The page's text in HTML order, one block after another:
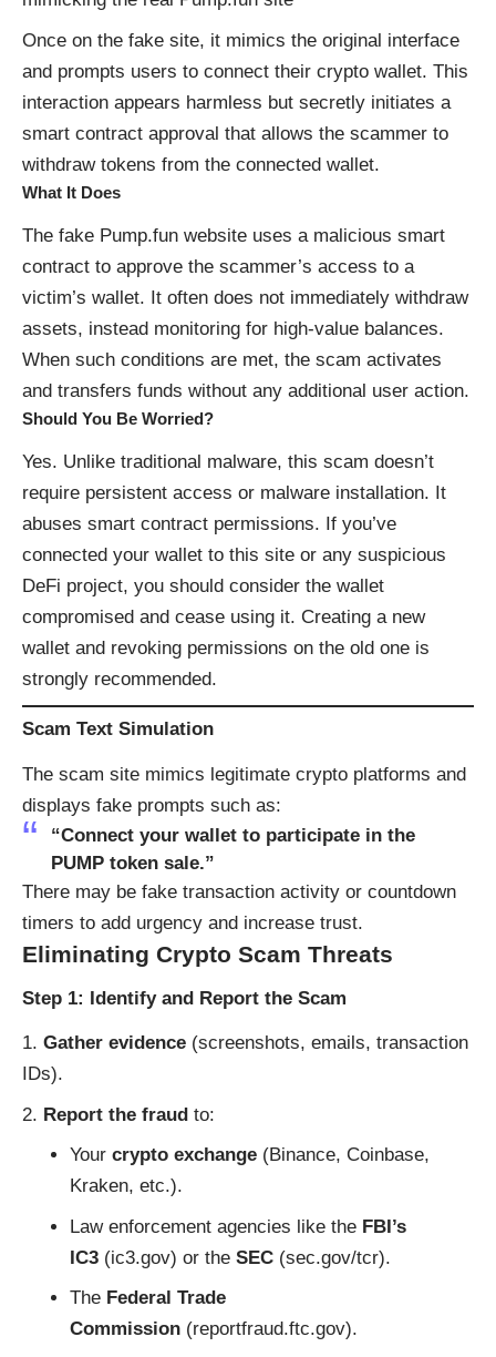
Once on the fake site, it mimics the original interface
and prompts users to connect their crypto wallet. This
interaction appears harmless but secretly initiates a
smart contract approval that allows the scammer to
withdraw tokens from the connected wallet.
What It Does
The fake Pump.fun website uses a malicious smart
contract to approve the scammer’s access to a
victim’s wallet. It often does not immediately withdraw
assets, instead monitoring for high-value balances.
When such conditions are met, the scam activates
and transfers funds without any additional user action.
Should You Be Worried?
Yes. Unlike traditional malware, this scam doesn’t
require persistent access or malware installation. It
abuses smart contract permissions. If you’ve
connected your wallet to this site or any suspicious
DeFi project, you should consider the wallet
compromised and cease using it. Creating a new
wallet and revoking permissions on the old one is
strongly recommended.
Scam Text Simulation
The scam site mimics legitimate crypto platforms and
displays fake prompts such as:
“Connect your wallet to participate in the
PUMP token sale.”
There may be fake transaction activity or countdown
timers to add urgency and increase trust.
Eliminating Crypto Scam Threats
Step 1: Identify and Report the Scam
Gather evidence (screenshots, emails, transaction
IDs).
Report the fraud to:
Your crypto exchange(Binance, Coinbase,
Kraken, etc.).
Law enforcement agencies like the FBI’s
IC3(ic3.gov) or the SEC(sec.gov/tcr).
The Federal Trade
Commission(reportfraud.ftc.gov).